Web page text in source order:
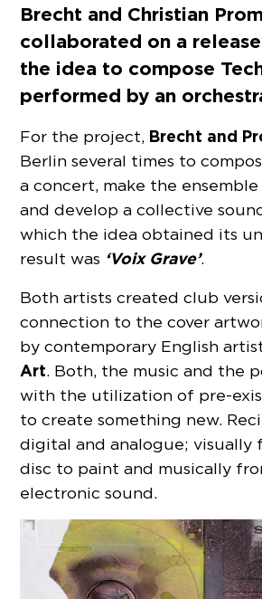
Brecht and Christian
collaborated on a
the idea to compose
performed by an
For the project, Brecht and
Berlin several times to
a concert, make the
and develop a collective
which the idea obtained its
result was ‘Voix Grave’.
Both artists created club
connection to the cover
by contemporary English
Art. Both, the music and the
with the utilization of pre-
to create something new.
digital and analogue; visually
disc to paint and musically
electronic sound.